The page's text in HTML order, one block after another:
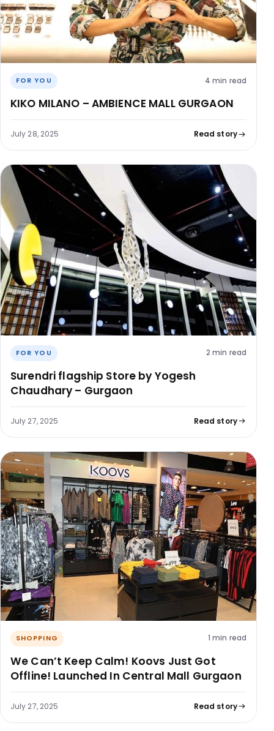
FOR YOU 4 min read
KIKO MILANO – AMBIENCE MALL GURGAON
July 28, 2025 Read story
FOR YOU 2 min read
Surendri flagship Store by Yogesh
Chaudhary – Gurgaon
July 27, 2025 Read story
SHOPPING 1 min read
We Can’t Keep Calm! Koovs Just Got
Offline! Launched In Central Mall Gurgaon
July 27, 2025 Read story